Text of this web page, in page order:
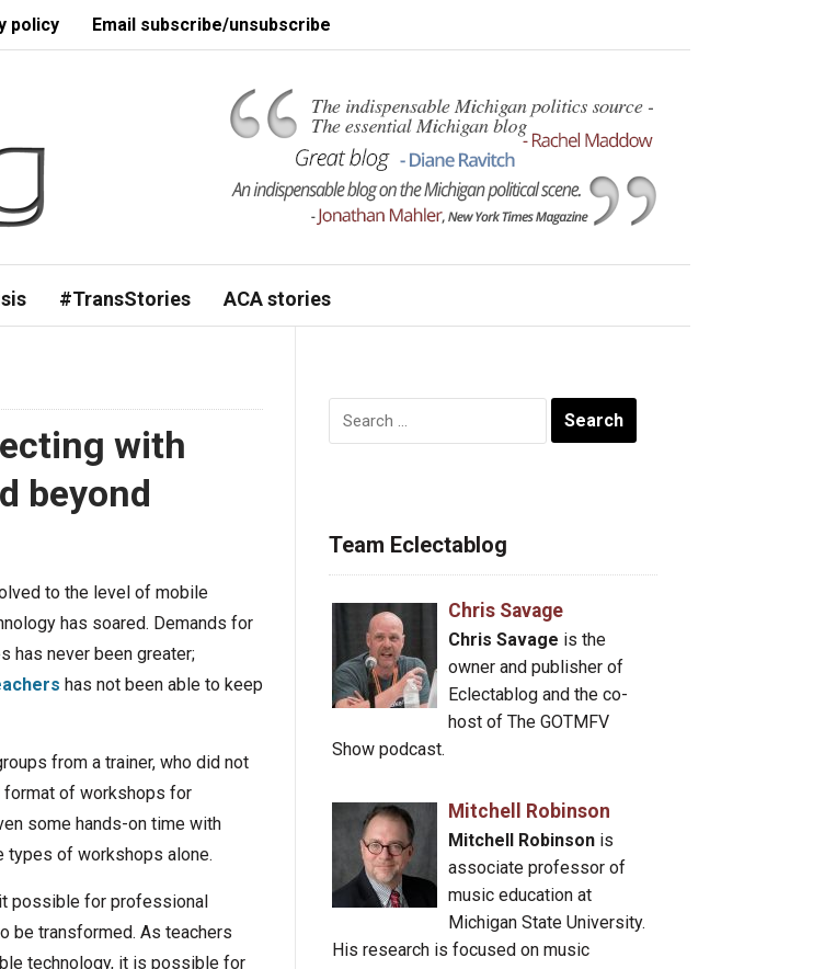
policy Email subscribe/unsubscribe
#TransStories ACA stories
with
beyond
to the level of mobile
has soared. Demands for
has never been greater;
has not been able to keep
from a trainer, who did not
format of workshops for
some hands-on time with
types of workshops alone.
possible for professional
be transformed. As teachers
technology, it is possible for
Search
for:
Team Eclectablog
Chris Savage
Chris Savage is the
owner and publisher of
Eclectablog and the co-
host of The GOTMFV
Show podcast.
Mitchell Robinson
Mitchell Robinsonis
associate professor of
music education at
Michigan State University.
His research is focused on music